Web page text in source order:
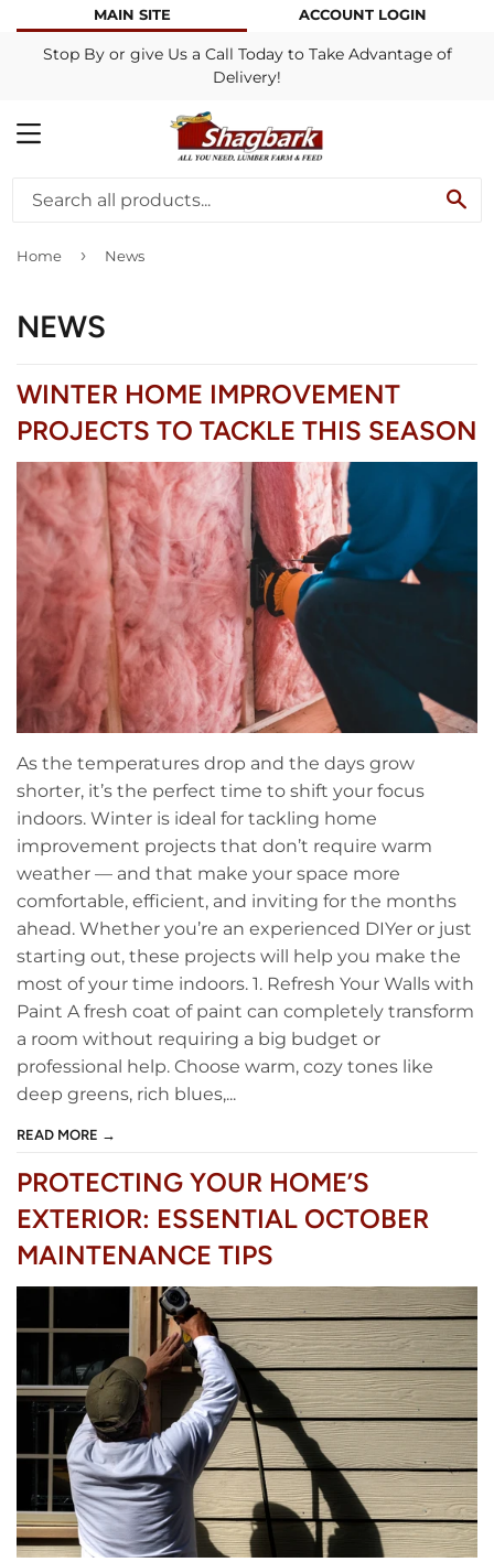
MAIN SITE ACCOUNT LOGIN
Stop By or give Us a Call Today to Take Advantage of
Delivery!
MENU
Home › News
NEWS
WINTER HOME IMPROVEMENT
PROJECTS TO TACKLE THIS SEASON
As the temperatures drop and the days grow
shorter, it’s the perfect time to shift your focus
indoors. Winter is ideal for tackling home
improvement projects that don’t require warm
weather — and that make your space more
comfortable, efficient, and inviting for the months
ahead. Whether you’re an experienced DIYer or just
starting out, these projects will help you make the
most of your time indoors. 1. Refresh Your Walls with
Paint A fresh coat of paint can completely transform
a room without requiring a big budget or
professional help. Choose warm, cozy tones like
deep greens, rich blues,...
READ MORE →
PROTECTING YOUR HOME’S
EXTERIOR: ESSENTIAL OCTOBER
MAINTENANCE TIPS